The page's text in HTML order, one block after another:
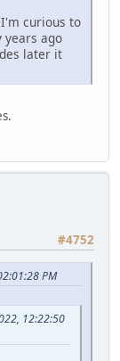
curious to
years ago
later it
#4752
PM
12:22:50